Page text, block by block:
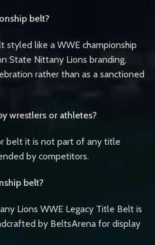
belt?
styled like a WWE championship
State Nittany Lions branding,
rather than as a sanctioned
wrestlers or athletes?
belt it is not part of any title
by competitors.
belt?
Lions WWE Legacy Title Belt is
by BeltsArena for display